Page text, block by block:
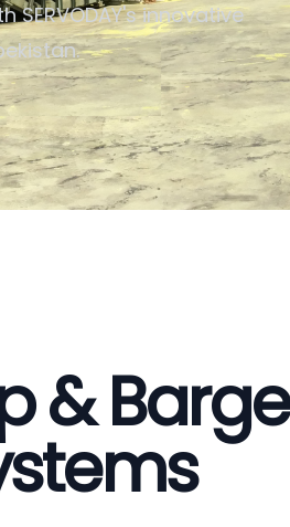
innovative
& Barge